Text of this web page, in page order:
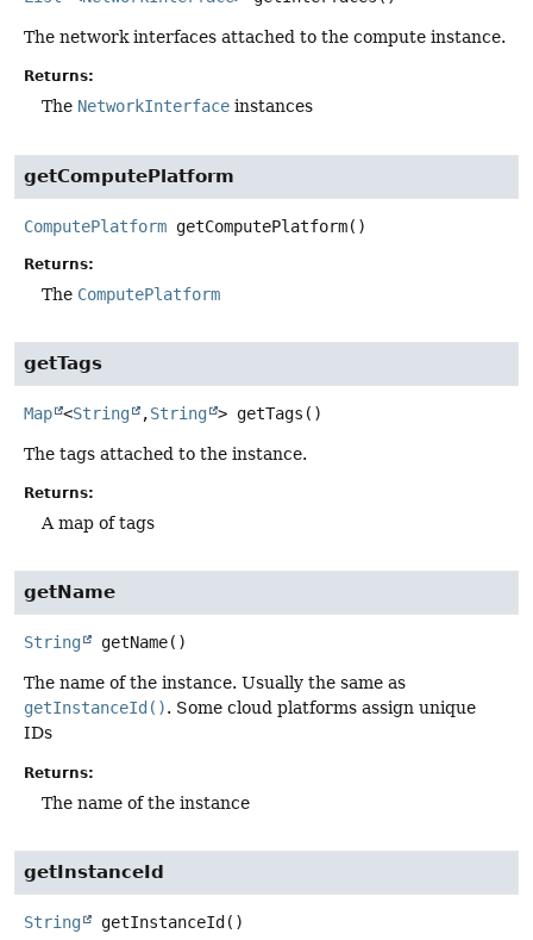
The network interfaces attached to the compute instance.
Returns:
The NetworkInterface instances
getComputePlatform
ComputePlatform getComputePlatform()
Returns:
The ComputePlatform
getTags
Map <String ,String > getTags ()
The tags attached to the instance.
Returns:
A map of tags
getName
String getName()
The name of the instance. Usually the same as
getInstanceId(). Some cloud platforms assign unique
IDs
Returns:
The name of the instance
getInstanceId
String getInstanceId ()